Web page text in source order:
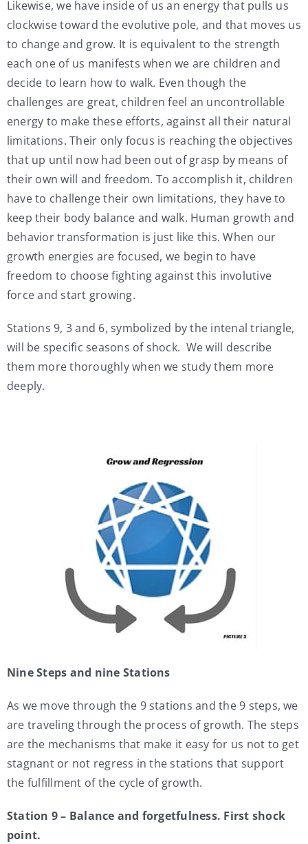
Likewise, we have inside of us an energy that pulls us
clockwise toward the evolutive pole, and that moves us
to change and grow. It is equivalent to the strength
each one of us manifests when we are children and
decide to learn how to walk. Even though the
challenges are great, children feel an uncontrollable
energy to make these efforts, against all their natural
limitations. Their only focus is reaching the objectives
that up until now had been out of grasp by means of
their own will and freedom. To accomplish it, children
have to challenge their own limitations, they have to
keep their body balance and walk. Human growth and
behavior transformation is just like this. When our
growth energies are focused, we begin to have
freedom to choose fighting against this involutive
force and start growing.
Stations 9, 3 and 6, symbolized by the intenal triangle,
will be specific seasons of shock. We will describe
them more thoroughly when we study them more
deeply.
Nine Steps and nine Stations
As we move through the 9 stations and the 9 steps, we
are traveling through the process of growth. The steps
are the mechanisms that make it easy for us not to get
stagnant or not regress in the stations that support
the fulfillment of the cycle of growth.
Station 9 – Balance and forgetfulness. First shock
point.